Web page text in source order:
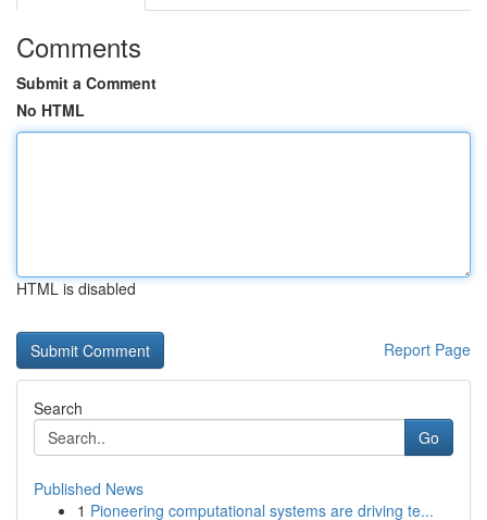
Comments
Submit a Comment
No HTML
HTML is disabled
Report Page
Search
Go
Published News
1 Pioneering computational systems are driving te...